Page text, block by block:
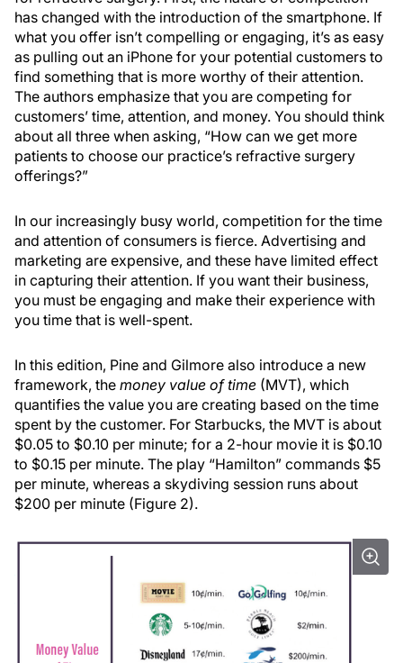
has changed with the introduction of the smartphone. If
what you offer isn’t compelling or engaging, it’s as easy
as pulling out an iPhone for your potential customers to
find something that is more worthy of their attention.
The authors emphasize that you are competing for
customers’ time, attention, and money. You should think
about all three when asking, “How can we get more
patients to choose our practice’s refractive surgery
offerings?”
In our increasingly busy world, competition for the time
and attention of consumers is fierce. Advertising and
marketing are expensive, and these have limited effect
in capturing their attention. If you want their business,
you must be engaging and make their experience with
you time that is well-spent.
In this edition, Pine and Gilmore also introduce a new
framework, the money value of time (MVT), which
quantifies the value you are creating based on the time
spent by the customer. For Starbucks, the MVT is about
$0.05 to $0.10 per minute; for a 2-hour movie it is $0.10
to $0.15 per minute. The play “Hamilton” commands $5
per minute, whereas a skydiving session runs about
$200 per minute (Figure 2).